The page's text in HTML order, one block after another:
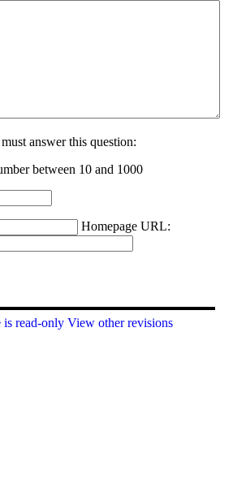
answer this question:
between 10 and 1000
Homepage URL:
is read-only View other revisions